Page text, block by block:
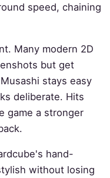
speed, chaining
Many modern 2D
but get
stays easy
deliberate. Hits
game a stronger
hand-
without losing